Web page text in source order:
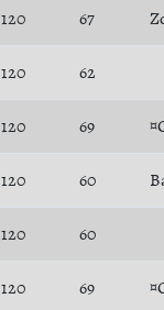
120 67
120 62
120 69
120 60
120 60
120 69